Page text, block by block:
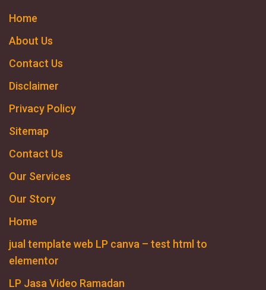
Home
About Us
Contact Us
Disclaimer
Privacy Policy
Sitemap
Contact Us
Our Services
Our Story
Home
jual template web LP canva – test html to
elementor
LP Jasa Video Ramadan